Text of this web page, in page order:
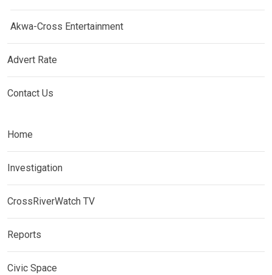
Akwa-Cross Entertainment
Advert Rate
Contact Us
Home
Investigation
CrossRiverWatch TV
Reports
Civic Space